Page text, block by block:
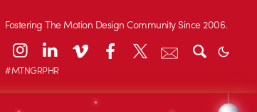
Fostering The Motion Design Community Since 2006.
#MTNGRPHR